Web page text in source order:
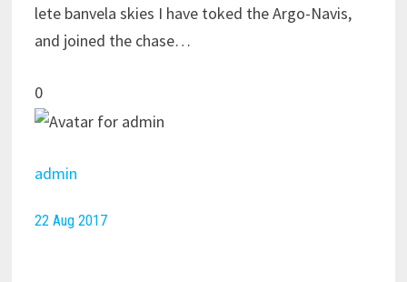
lete banvela skies I have toked the Argo-Navis,
and joined the chase…
0
admin
22 Aug 2017